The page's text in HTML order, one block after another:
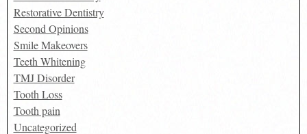
Restorative Dentistry
Second Opinions
Smile Makeovers
Teeth Whitening
TMJ Disorder
Tooth Loss
Tooth pain
Uncategorized